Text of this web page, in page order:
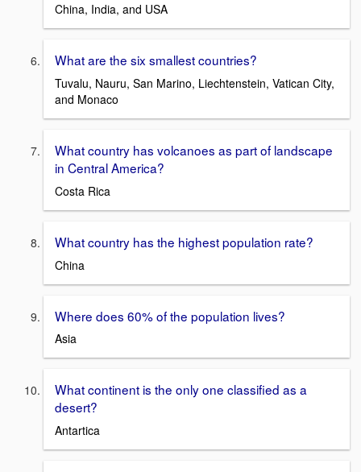
China, India, and USA
What are the six smallest countries?
Tuvalu, Nauru, San Marino, Liechtenstein, Vatican City,
and Monaco
What country has volcanoes as part of landscape
in Central America?
Costa Rica
What country has the highest population rate?
China
Where does 60% of the population lives?
Asia
What continent is the only one classified as a
desert?
Antartica